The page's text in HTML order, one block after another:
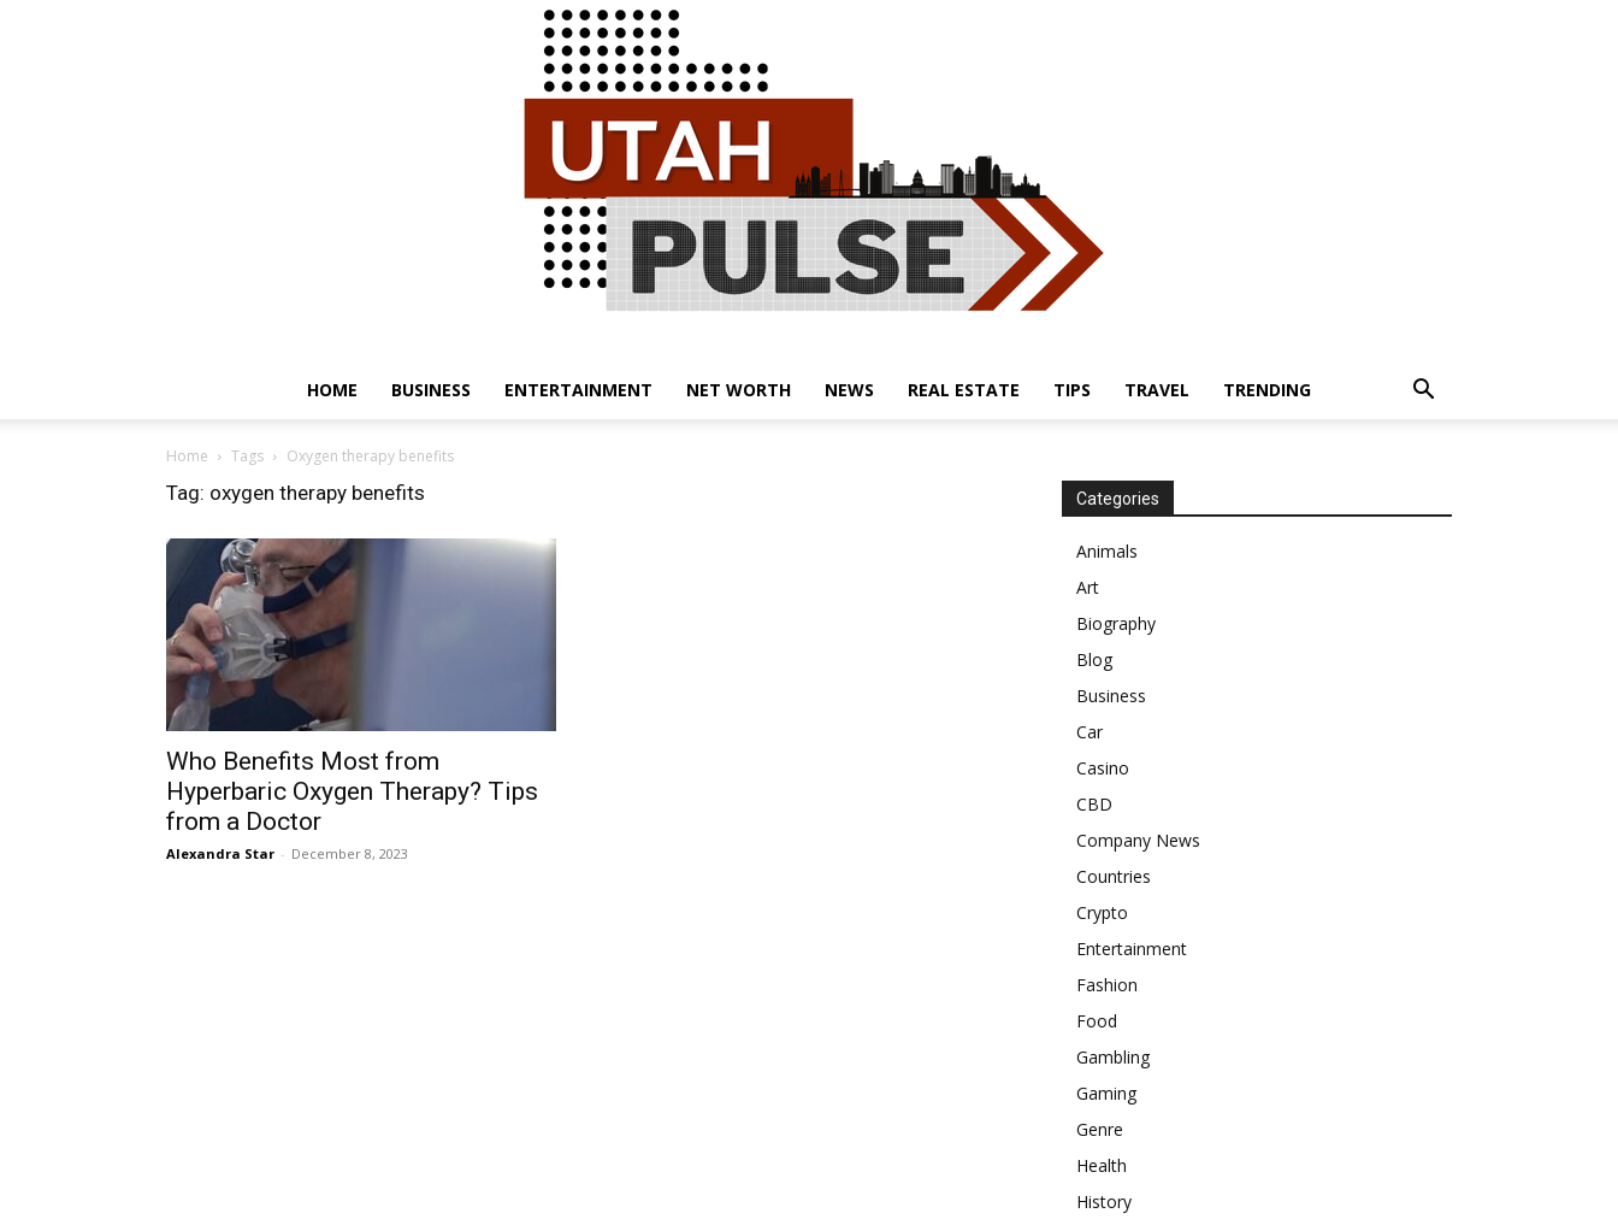
HOME BUSINESS ENTERTAINMENT NET WORTH NEWS REAL ESTATE TIPS TRAVEL TRENDING
Home Tags Oxygen therapy benefits
Tag: oxygen therapy benefits
Who Benefits Most from
Hyperbaric Oxygen Therapy? Tips
from a Doctor
Alexandra Star - December 8, 2023
Categories
Animals
Art
Biography
Blog
Business
Car
Casino
CBD
Company News
Countries
Crypto
Entertainment
Fashion
Food
Gambling
Gaming
Genre
Health
History